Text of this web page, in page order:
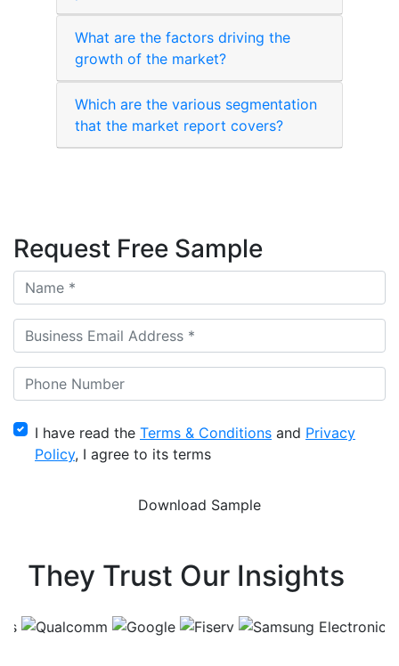
What are the factors driving the
growth of the market?
Which are the various segmentation
that the market report covers?
Request Free Sample
I have read the Terms & Conditions and Privacy
Policy, I agree to its terms
They Trust Our Insights